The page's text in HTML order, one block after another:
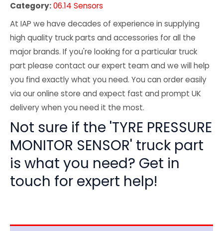
Category:06.14 Sensors
At IAP we have decades of experience in supplying
high quality truck parts and accessories for all the
major brands. If you're looking for a particular truck
part please contact our expert team and we will help
you find exactly what you need. You can order easily
via our online store and expect fast and prompt UK
delivery when you need it the most.
Not sure if the 'TYRE PRESSURE
MONITOR SENSOR' truck part
is what you need? Get in
touch for expert help!